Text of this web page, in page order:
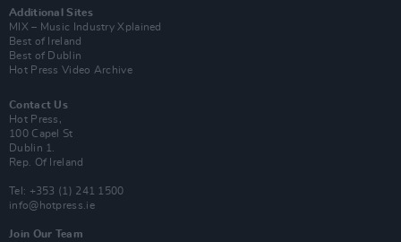
Additional Sites
MIX – Music Industry Xplained
Best of Ireland
Best of Dublin
Hot Press Video Archive
Contact Us
Hot Press,
100 Capel St
Dublin 1.
Rep. Of Ireland
Tel: +353 (1) 241 1500
info@hotpress.ie
Join Our Team